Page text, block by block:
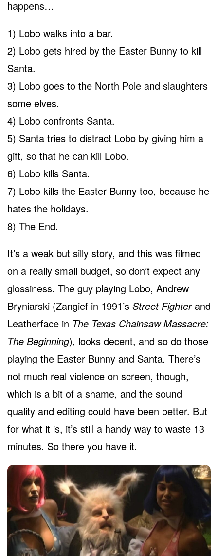
happens…
1) Lobo walks into a bar.
2) Lobo gets hired by the Easter Bunny to kill
Santa.
3) Lobo goes to the North Pole and slaughters
some elves.
4) Lobo confronts Santa.
5) Santa tries to distract Lobo by giving him a
gift, so that he can kill Lobo.
6) Lobo kills Santa.
7) Lobo kills the Easter Bunny too, because he
hates the holidays.
8) The End.
It’s a weak but silly story, and this was filmed
on a really small budget, so don’t expect any
glossiness. The guy playing Lobo, Andrew
Bryniarski (Zangief in 1991’s Street Fighterand
Leatherface in The Texas Chainsaw Massacre:
The Beginning), looks decent, and so do those
playing the Easter Bunny and Santa. There’s
not much real violence on screen, though,
which is a bit of a shame, and the sound
quality and editing could have been better. But
for what it is, it’s still a handy way to waste 13
minutes. So there you have it.